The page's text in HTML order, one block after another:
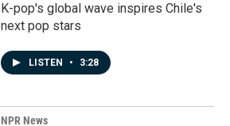
K-pop's global wave inspires Chile's
next pop stars
LISTEN • 3:28
NPR News